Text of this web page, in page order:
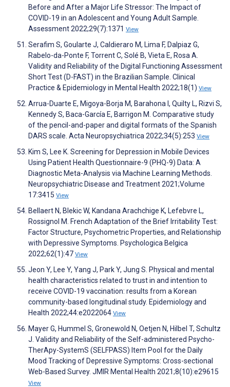
Before and After a Major Life Stressor: The Impact of
COVID-19 in an Adolescent and Young Adult Sample.
Assessment 2022;29(7):1371 View
Serafim S, Goularte J, Caldieraro M, Lima F, Dalpiaz G,
Rabelo-da-Ponte F, Torrent C, Solé B, Vieta E, Rosa A.
Validity and Reliability of the Digital Functioning Assessment
Short Test (D-FAST) in the Brazilian Sample. Clinical
Practice & Epidemiology in Mental Health 2022;18(1) View
Arrua-Duarte E, Migoya-Borja M, Barahona I, Quilty L, Rizvi S,
Kennedy S, Baca-García E, Barrigon M. Comparative study
of the pencil-and-paper and digital formats of the Spanish
DARS scale. Acta Neuropsychiatrica 2022;34(5):253 View
Kim S, Lee K. Screening for Depression in Mobile Devices
Using Patient Health Questionnaire-9 (PHQ-9) Data: A
Diagnostic Meta-Analysis via Machine Learning Methods.
Neuropsychiatric Disease and Treatment 2021;Volume
17:3415 View
Bellaert N, Blekic W, Kandana Arachchige K, Lefebvre L,
Rossignol M. French Adaptation of the Brief Irritability Test:
Factor Structure, Psychometric Properties, and Relationship
with Depressive Symptoms. Psychologica Belgica
2022;62(1):47 View
Jeon Y, Lee Y, Yang J, Park Y, Jung S. Physical and mental
health characteristics related to trust in and intention to
receive COVID-19 vaccination: results from a Korean
community-based longitudinal study. Epidemiology and
Health 2022;44:e2022064 View
Mayer G, Hummel S, Gronewold N, Oetjen N, Hilbel T, Schultz
J. Validity and Reliability of the Self-administered Psycho-
TherApy-SystemS (SELFPASS) Item Pool for the Daily
Mood Tracking of Depressive Symptoms: Cross-sectional
Web-Based Survey. JMIR Mental Health 2021;8(10):e29615
View